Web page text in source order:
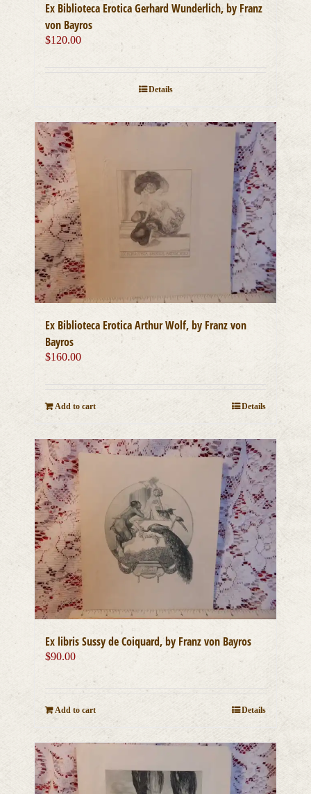
Ex Biblioteca Erotica Gerhard Wunderlich, by Franz
von Bayros
$120.00
Details
Ex Biblioteca Erotica Arthur Wolf, by Franz von
Bayros
$160.00
Add to cart Details
Ex libris Sussy de Coiquard, by Franz von Bayros
$90.00
Add to cart Details